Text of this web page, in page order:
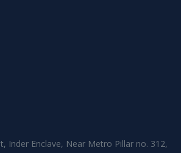
Inder Enclave, Near Metro Pillar no. 312,